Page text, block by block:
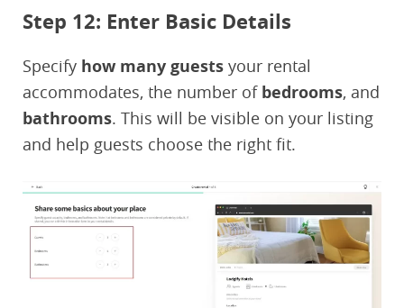
Step 12: Enter Basic Details
Specify how many guests your rental
accommodates, the number of bedrooms, and
bathrooms. This will be visible on your listing
and help guests choose the right fit.